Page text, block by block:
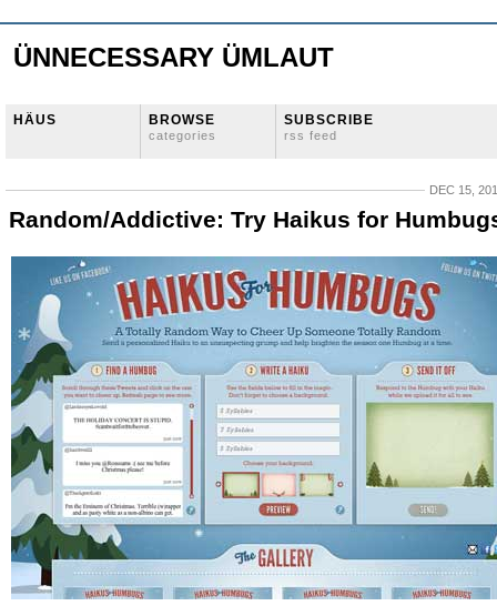
ÜNNECESSARY ÜMLAUT
HÄUS BROWSE
categories
SUBSCRIBE
rss feed
DEC 15,
Random/Addictive: Try Haikus for